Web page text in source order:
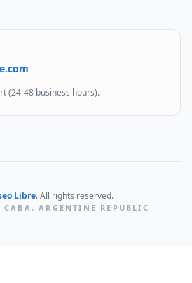
(24-48 business hours).
Libre.All rights reserved.
ARGENTINE REPUBLIC